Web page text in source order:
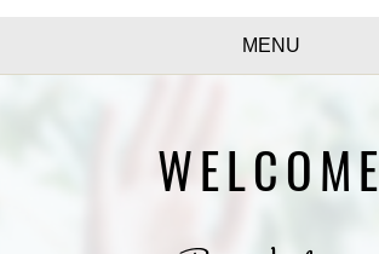
MENU
WELCOME